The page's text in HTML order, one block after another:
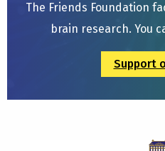
The Friends Foundation
brain research. You
Support